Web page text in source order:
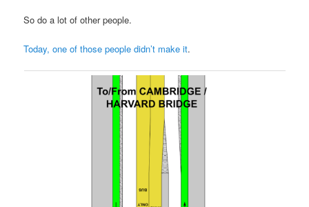
So do a lot of other people.
Today, one of those people didn’t make it.